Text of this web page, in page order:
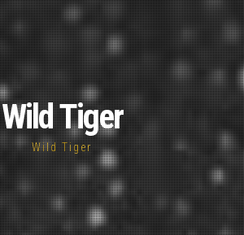
Wild Tiger
Wild Tiger